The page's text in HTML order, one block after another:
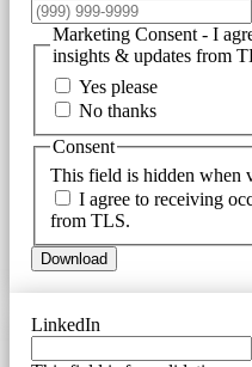
Marketing Consent - I
insights & updates from
Yes please
No thanks
This field is hidden when
Consent
I agree to receiving
from TLS.
Download
LinkedIn